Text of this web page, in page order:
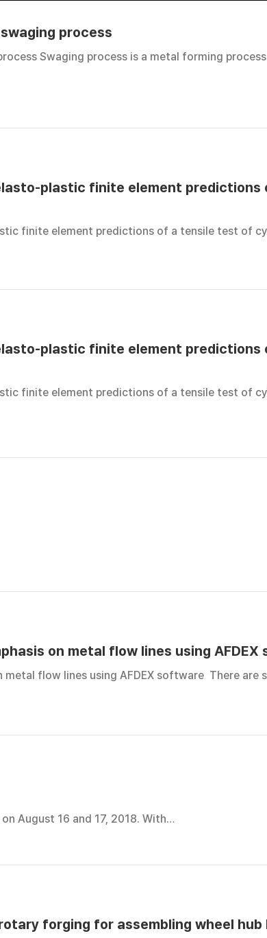
process
Swaging process is a metal forming
plastic finite element
finite element predictions of a tensile test of
plastic finite element
finite element predictions of a tensile test of
on metal flow lines using AFDEX
flow lines using AFDEX software There are
August 16 and 17, 2018. With…
forging for assembling wheel hub